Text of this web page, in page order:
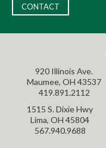
CONTACT
920 Illinois Ave.
Maumee, OH 43537
419.891.2112
1515 S. Dixie Hwy
Lima, OH 45804
567.940.9688